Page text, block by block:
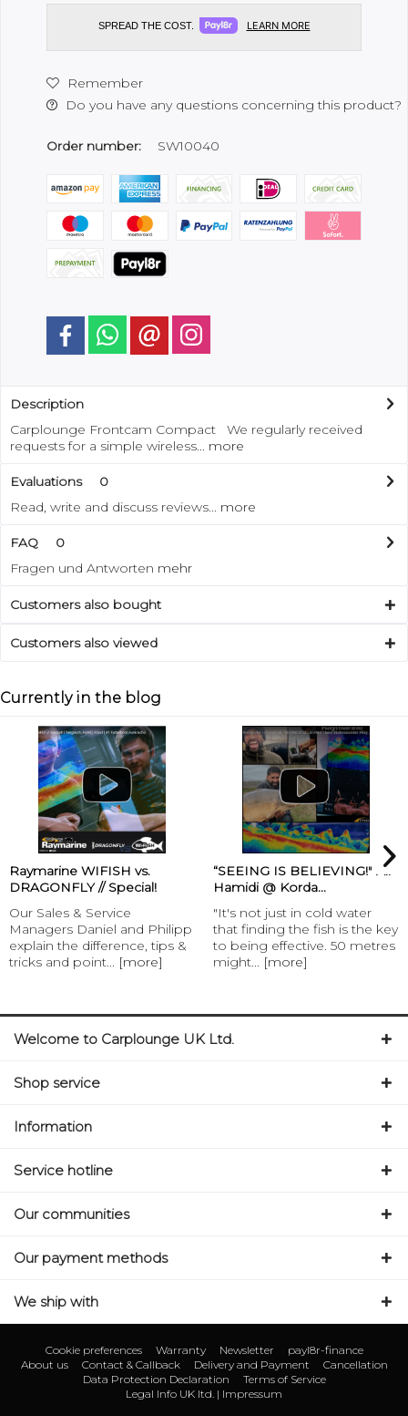
SPREAD THE COST. LEARN MORE
Remember
Do you have any questions concerning this product?
Order number: SW10040
Description
Carplounge Frontcam Compact We regularly received
requests for a simple wireless... more
Evaluations
0
Read, write and discuss reviews... more
FAQ
0
Fragen und Antworten mehr
Customers also bought
Customers also viewed
Currently in the blog
“SEEING IS BELIEVING!" Ali
Hamidi @ Korda...
"It's not just in cold water
that finding the fish is the key
to being effective. 50 metres
might...[more]
Henk Suylen Proline -
Baitspirals
Henk Suylen Proline -
Baitspirals “With the
baitspirals carplounge offers
its customers an...
Welcome to Carplounge UK Ltd.
Shop service
Information
Service hotline
Our communities
Our payment methods
We ship with
Cookie preferences Warranty Newsletter
payl8r-finance
About us
Contact & Callback Delivery and Payment
Cancellation
Data Protection Declaration
Terms of Service
Legal Info UK ltd. | Impressum